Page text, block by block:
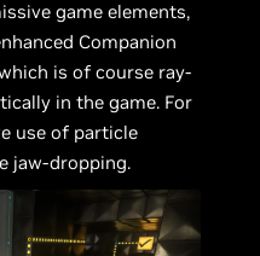
game elements,
Companion
is of course ray-
in the game. For
use of particle
jaw-dropping.